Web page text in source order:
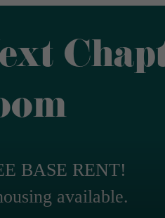
BASE RENT!
available.